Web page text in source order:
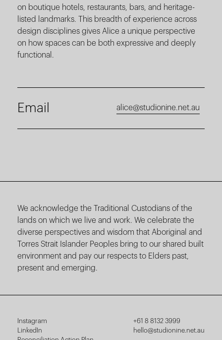
on boutique hotels, restaurants, bars, and heritage-
listed landmarks. This breadth of experience across
design disciplines gives Alice a unique perspective
on how spaces can be both expressive and deeply
functional.
Email alice@studionine.net.au
We acknowledge the Traditional Custodians of the
lands on which we live and work. We celebrate the
diverse perspectives and wisdom that Aboriginal and
Torres Strait Islander Peoples bring to our shared built
environment and pay our respects to Elders past,
present and emerging.
Instagram
LinkedIn
+61 8 8132 3999
hello@studionine.net.au